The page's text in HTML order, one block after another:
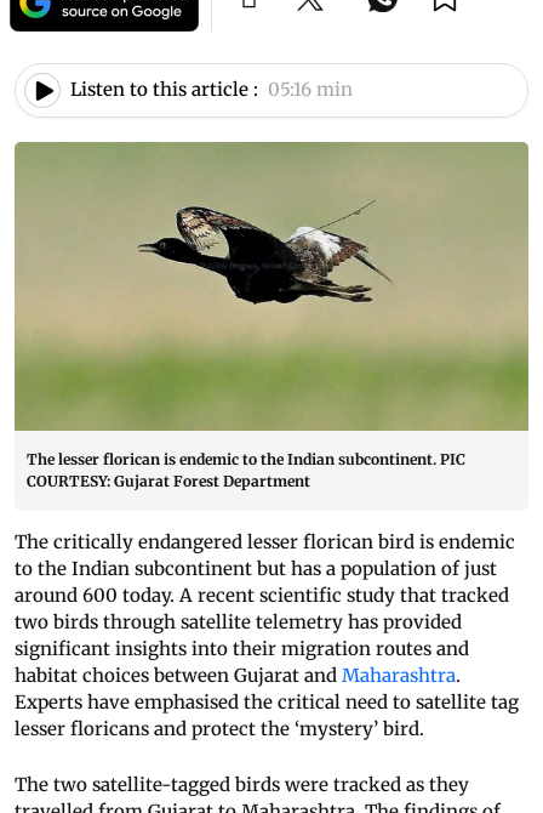
Listen to this article : 05:16 min
The lesser florican is endemic to the Indian subcontinent. PIC
COURTESY: Gujarat Forest Department
The critically endangered lesser florican bird is endemic
to the Indian subcontinent but has a population of just
around 600 today. A recent scientific study that tracked
two birds through satellite telemetry has provided
significant insights into their migration routes and
habitat choices between Gujarat and Maharashtra.
Experts have emphasised the critical need to satellite tag
lesser floricans and protect the ‘mystery’ bird.
The two satellite-tagged birds were tracked as they